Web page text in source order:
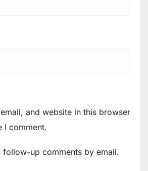
and website in this browser
I comment.
up comments by email.